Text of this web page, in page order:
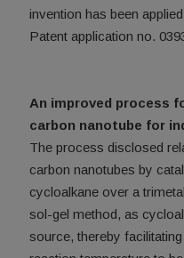
invention has been
Patent application no.
An improved process
carbon nanotube for
The process disclosed
carbon nanotubes by
cycloalkane over a
sol-gel method, as
source, thereby